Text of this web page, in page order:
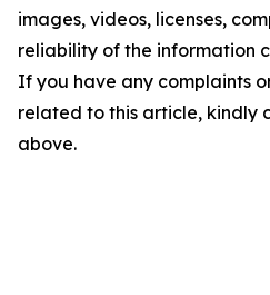
images, videos, licenses,
reliability of the information
If you have any complaints
related to this article, kindly
above.